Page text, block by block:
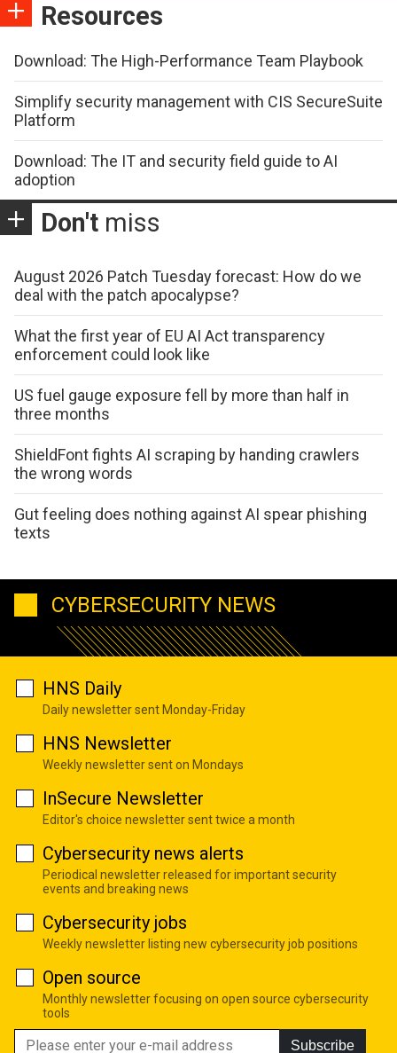
Resources
Download: The High-Performance Team Playbook
Simplify security management with CIS SecureSuite
Platform
Download: The IT and security field guide to AI
adoption
Don't miss
August 2026 Patch Tuesday forecast: How do we
deal with the patch apocalypse?
What the first year of EU AI Act transparency
enforcement could look like
US fuel gauge exposure fell by more than half in
three months
ShieldFont fights AI scraping by handing crawlers
the wrong words
Gut feeling does nothing against AI spear phishing
texts
CYBERSECURITY NEWS
HNS Daily
Daily newsletter sent Monday-Friday
HNS Newsletter
Weekly newsletter sent on Mondays
InSecure Newsletter
Editor's choice newsletter sent twice a month
Cybersecurity news alerts
Periodical newsletter released for important security
events and breaking news
Cybersecurity jobs
Weekly newsletter listing new cybersecurity job positions
Open source
Monthly newsletter focusing on open source cybersecurity
tools
Subscribe